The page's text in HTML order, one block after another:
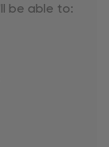
be able to: